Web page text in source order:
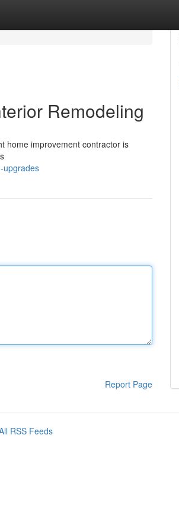
Remodeling
home improvement contractor is
upgrades
Report Page
RSS Feeds